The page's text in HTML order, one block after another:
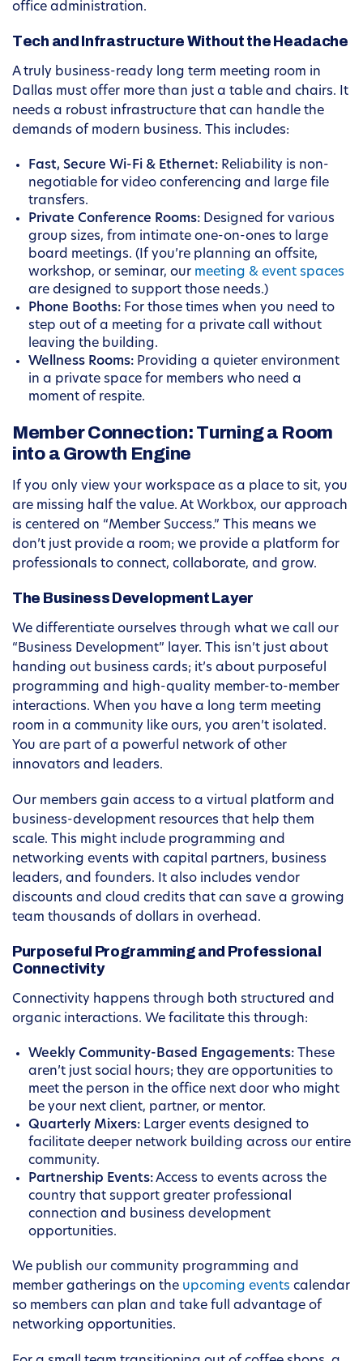
office administration.
Tech and Infrastructure Without the Headache
A truly business-ready long term meeting room in
Dallas must offer more than just a table and chairs. It
needs a robust infrastructure that can handle the
demands of modern business. This includes:
Fast, Secure Wi-Fi & Ethernet: Reliability is non-
negotiable for video conferencing and large file
transfers.
Private Conference Rooms: Designed for various
group sizes, from intimate one-on-ones to large
board meetings. (If you’re planning an offsite,
workshop, or seminar, our meeting & event spaces
are designed to support those needs.)
Phone Booths: For those times when you need to
step out of a meeting for a private call without
leaving the building.
Wellness Rooms: Providing a quieter environment
in a private space for members who need a
moment of respite.
Member Connection: Turning a Room
into a Growth Engine
If you only view your workspace as a place to sit, you
are missing half the value. At Workbox, our approach
is centered on “Member Success.” This means we
don’t just provide a room; we provide a platform for
professionals to connect, collaborate, and grow.
The Business Development Layer
We differentiate ourselves through what we call our
“Business Development” layer. This isn’t just about
handing out business cards; it’s about purposeful
programming and high-quality member-to-member
interactions. When you have a long term meeting
room in a community like ours, you aren’t isolated.
You are part of a powerful network of other
innovators and leaders.
Our members gain access to a virtual platform and
business-development resources that help them
scale. This might include programming and
networking events with capital partners, business
leaders, and founders. It also includes vendor
discounts and cloud credits that can save a growing
team thousands of dollars in overhead.
Purposeful Programming and Professional
Connectivity
Connectivity happens through both structured and
organic interactions. We facilitate this through:
Weekly Community-Based Engagements: These
aren’t just social hours; they are opportunities to
meet the person in the office next door who might
be your next client, partner, or mentor.
Quarterly Mixers: Larger events designed to
facilitate deeper network building across our entire
community.
Partnership Events:Access to events across the
country that support greater professional
connection and business development
opportunities.
We publish our community programming and
member gatherings on the upcoming events calendar
so members can plan and take full advantage of
networking opportunities.